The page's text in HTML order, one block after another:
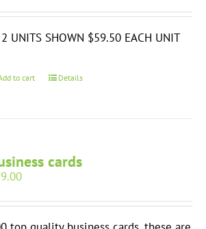
2 UNITS SHOWN $59.50 EACH UNIT
to cart Details
cards